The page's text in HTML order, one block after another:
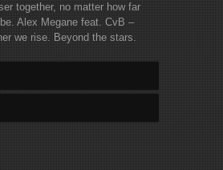
together, no matter how far
Alex Megane feat. CvB –
we rise. Beyond the stars.